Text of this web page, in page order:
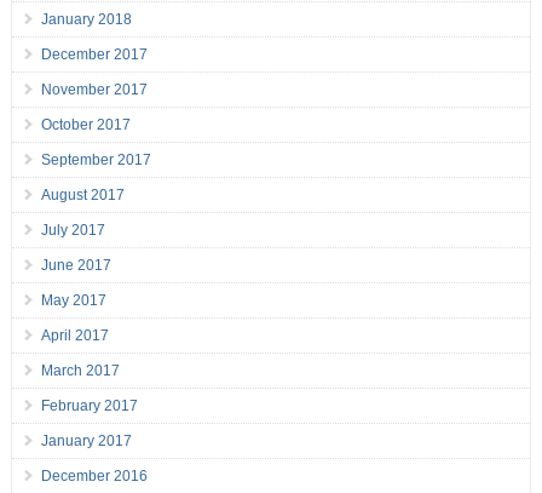
January 2018
December 2017
November 2017
October 2017
September 2017
August 2017
July 2017
June 2017
May 2017
April 2017
March 2017
February 2017
January 2017
December 2016